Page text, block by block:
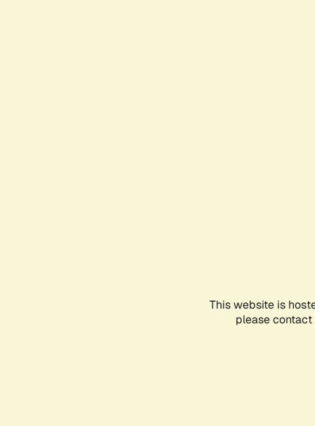
This website is
please contact